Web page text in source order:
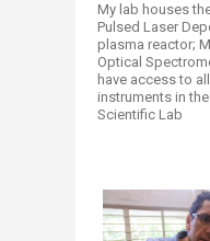
My lab houses
Pulsed Laser
plasma reactor;
Optical
have access to
instruments in
Scientific Lab